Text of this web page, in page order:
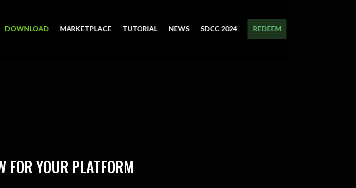
DOWNLOAD MARKETPLACE TUTORIAL NEWS SDCC 2024 REDEEM
FOR YOUR PLATFORM